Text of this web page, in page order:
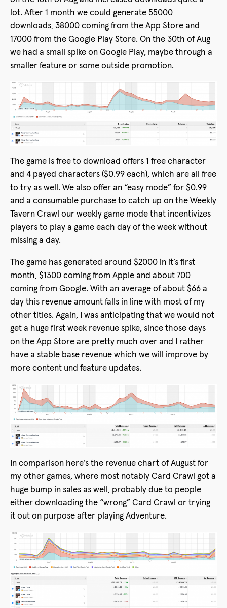
lot. After 1 month we could generate 55000
downloads, 38000 coming from the App Store and
17000 from the Google Play Store. On the 30th of Aug
we had a small spike on Google Play, maybe through a
smaller feature or some outside promotion.
The game is free to download offers 1 free character
and 4 payed characters ($0.99 each), which are all free
to try as well. We also offer an “easy mode” for $0.99
and a consumable purchase to catch up on the Weekly
Tavern Crawl our weekly game mode that incentivizes
players to play a game each day of the week without
missing a day.
The game has generated around $2000 in it’s first
month, $1300 coming from Apple and about 700
coming from Google. With an average of about $66 a
day this revenue amount falls in line with most of my
other titles. Again, I was anticipating that we would not
get a huge first week revenue spike, since those days
on the App Store are pretty much over and I rather
have a stable base revenue which we will improve by
more content und feature updates.
In comparison here’s the revenue chart of August for
my other games, where most notably Card Crawl got a
huge bump in sales as well, probably due to people
either downloading the “wrong” Card Crawl or trying
it out on purpose after playing Adventure.